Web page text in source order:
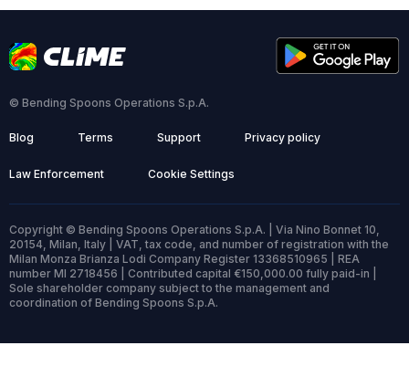
© Bending Spoons Operations S.p.A.
Blog Terms Support Privacy policy
Law Enforcement Cookie Settings
Copyright © Bending Spoons Operations S.p.A. | Via Nino Bonnet 10,
20154, Milan, Italy | VAT, tax code, and number of registration with the
Milan Monza Brianza Lodi Company Register 13368510965 | REA
number MI 2718456 | Contributed capital €150,000.00 fully paid-in |
Sole shareholder company subject to the management and
coordination of Bending Spoons S.p.A.